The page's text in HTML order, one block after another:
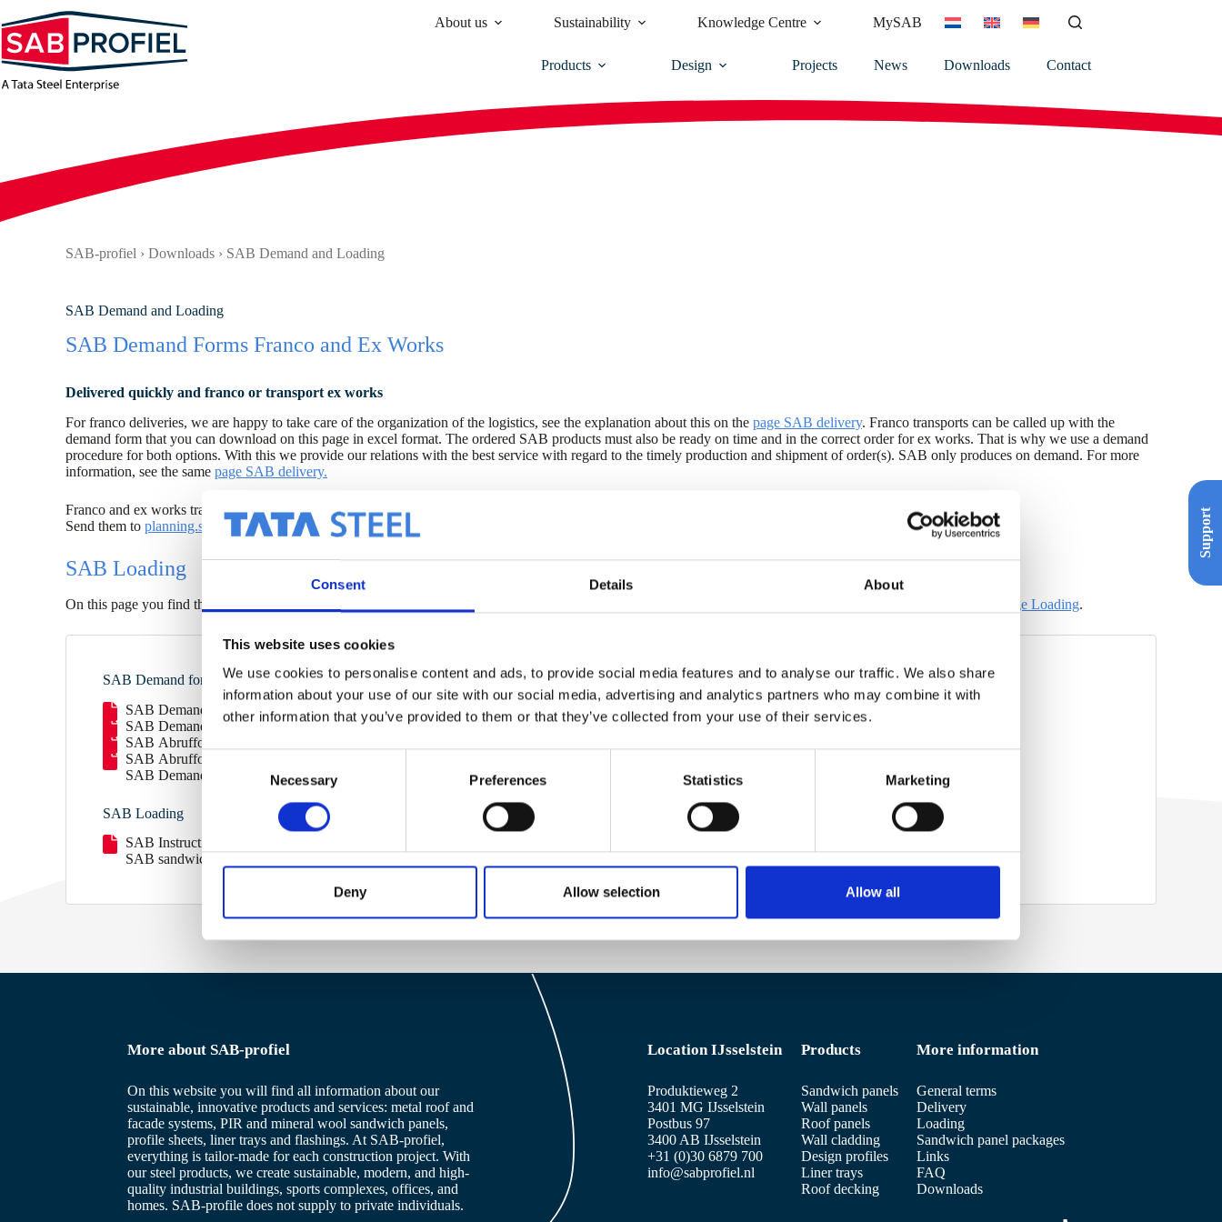
Consent Details About
This website uses cookies
We use cookies to personalise content and ads, to provide social media features and to analyse our traffic. We also share
information about your use of our site with our social media, advertising and analytics partners who may combine it with
other information that you’ve provided to them or that they’ve collected from your use of their services.
C
o
e
n
e
e
i
n
Necessary Preferences Statistics Marketing
Deny Allow selection Allow all
to
content
About us Sustainability Knowledge Centre MySAB
Products Design Projects News Downloads Contact
SAB-profiel › Downloads › SAB Demand and Loading
SAB Demand and Loading
SAB Demand Forms Franco and Ex Works
Delivered quickly and franco or transport ex works
For franco deliveries, we are happy to take care of the organization of the logistics, see the explanation about this on the page SAB delivery. Franco transports can be called up with the
demand form that you can download on this page in excel format. The ordered SAB products must also be ready on time and in the correct order for ex works. That is why we use a demand
procedure for both options. With this we provide our relations with the best service with regard to the timely production and shipment of order(s). SAB only produces on demand. For more
information, see the same page SAB delivery.
Franco and ex works transports can be called up with the Excel SAB Demand Forms below.
Send them to planning.sab@tatasteeleurope.comat least 4 days before the desired delivery.
SAB Loading
On this page you find the information necessary for safe load securing at the SAB locations in IJsselstein and Geldermalsen. More information can be found on the page Loading.
SAB Demand forms
SAB Demand form Ex Works EN (xlsx)
SAB Demand Form Franco EN (xlsx)
SAB Abrufformular Ab Werk DE (xlsx)
SAB Abrufformular Franco DE (xlsx)
SAB Demande de livraison depart usine (xlsx)
SAB Demande de livraison franco (xlsx)
SAB Afroepformulier Af Fabriek NL (xlsx)
SAB Loading
SAB Instruction load securing
SAB sandwichpanels overview
Support
More about SAB-profiel
On this website you will find all information about our
sustainable, innovative products and services: metal roof and
facade systems, PIR and mineral wool sandwich panels,
profile sheets, liner trays and flashings. At SAB-profiel,
everything is tailor-made for each construction project. With
our steel products, we create sustainable, modern, and high-
quality industrial buildings, sports complexes, offices, and
homes. SAB-profile does not supply to private individuals.
Location IJsselstein
Produktieweg 2
3401 MG IJsselstein
Postbus 97
3400 AB IJsselstein
+31 (0)30 6879 700
info@sabprofiel.nl
Products
Sandwich panels
Wall panels
Roof panels
Wall cladding
Design profiles
Liner trays
Roof decking
More information
General terms
Delivery
Loading
Sandwich panel packages
Links
FAQ
Downloads